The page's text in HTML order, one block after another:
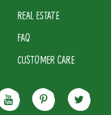
REAL ESTATE
FAQ
CUSTOMER CARE